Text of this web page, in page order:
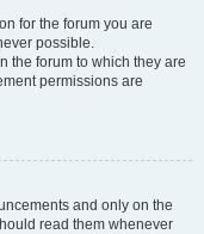
for the forum you are
possible.
the forum to which they are
permissions are
and only on the
read them whenever